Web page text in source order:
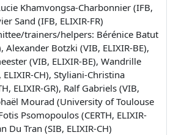
Khamvongsa-Charbonnier (IFB,
Sand (IFB, ELIXIR-FR)
trainers/helpers: Bérénice Batut
Alexander Botzki (VIB, ELIXIR-BE),
(VIB, ELIXIR-BE), Wandrille
CH), Styliani-Christina
ELIXIR-GR), Ralf Gabriels (VIB,
Mourad (University of Toulouse
Psomopoulos (CERTH, ELIXIR-
Du Tran (SIB, ELIXIR-CH)